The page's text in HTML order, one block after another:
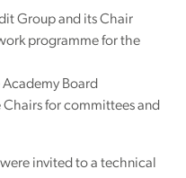
Group and its Chair
programme for the
Board
for committees and
invited to a technical